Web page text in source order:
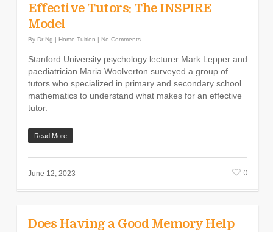
Effective Tutors: The INSPIRE
Model
By Dr Ng | Home Tuition | No Comments
Stanford University psychology lecturer Mark Lepper and
paediatrician Maria Woolverton surveyed a group of
tutors who specialized in primary and secondary school
mathematics to understand what makes for an effective
tutor.
Read More
June 12, 2023 0
Does Having a Good Memory Help